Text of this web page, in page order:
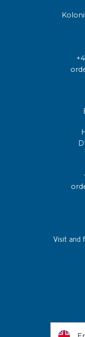
Visit and